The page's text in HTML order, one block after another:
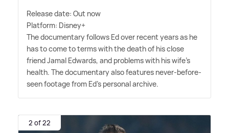
Release date: Out now
Platform: Disney+
The documentary follows Ed over recent years as he
has to come to terms with the death of his close
friend Jamal Edwards, and problems with his wife's
health. The documentary also features never-before-
seen footage from Ed's personal archive.
2 of 22